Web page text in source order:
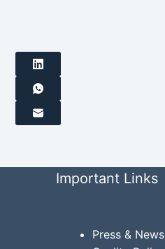
Important Links
Press & News